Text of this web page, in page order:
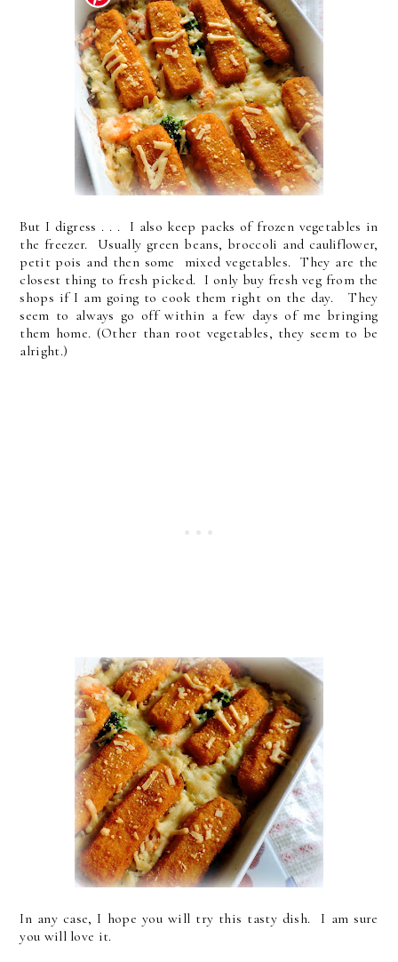
But I digress . . . I also keep packs of frozen vegetables in
the freezer. Usually green beans, broccoli and cauliflower,
petit pois and then some mixed vegetables. They are the
closest thing to fresh picked. I only buy fresh veg from the
shops if I am going to cook them right on the day. They
seem to always go off within a few days of me bringing
them home. (Other than root vegetables, they seem to be
alright.)
In any case, I hope you will try this tasty dish. I am sure
you will love it.